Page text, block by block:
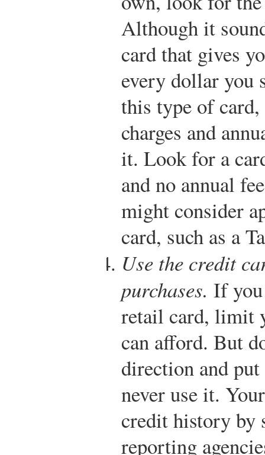
Although it
card that gives
every dollar you
this type of
charges and
it. Look for a
and no annual
might consider
card, such as a
Use the credit
purchases. If
retail card, limit
can afford. But
direction and
never use it.
credit history by
reporting